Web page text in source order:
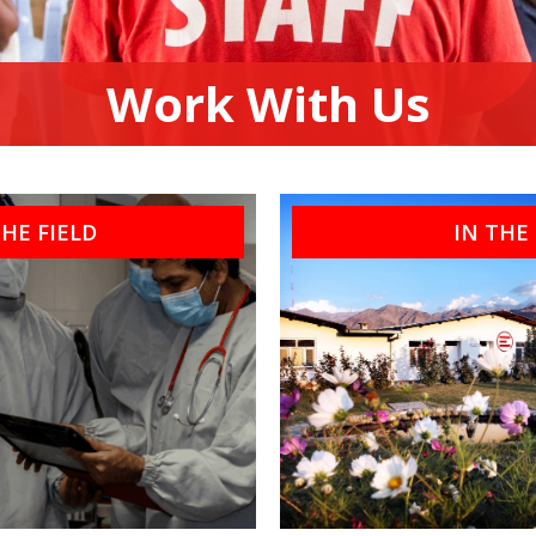
Work With Us
FIELD IN THE